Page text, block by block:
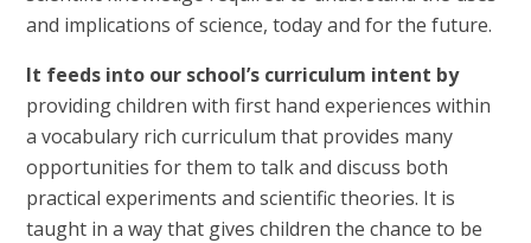
and implications of science, today and for the future.
It feeds into our school’s curriculum intent by
providing children with first hand experiences within
a vocabulary rich curriculum that provides many
opportunities for them to talk and discuss both
practical experiments and scientific theories. It is
taught in a way that gives children the chance to be